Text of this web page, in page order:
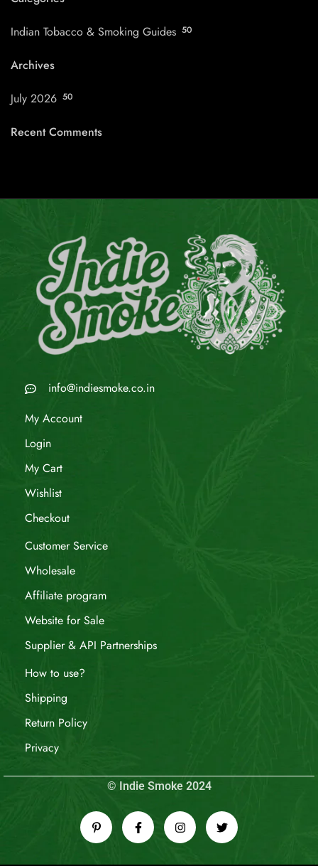
Indian Tobacco & Smoking Guides 50
Archives
July 2026 50
Recent Comments
info@indiesmoke.co.in
My Account
Login
My Cart
Wishlist
Checkout
Customer Service
Wholesale
Affiliate program
Website for Sale
Supplier & API Partnerships
How to use?
Shipping
Return Policy
Privacy
© Indie Smoke 2024